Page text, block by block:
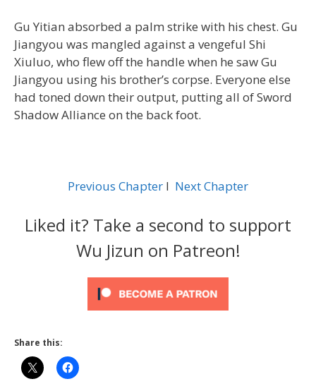
Gu Yitian absorbed a palm strike with his chest. Gu
Jiangyou was mangled against a vengeful Shi
Xiuluo, who flew off the handle when he saw Gu
Jiangyou using his brother’s corpse. Everyone else
had toned down their output, putting all of Sword
Shadow Alliance on the back foot.
Previous Chapter l Next Chapter
Liked it? Take a second to support
Wu Jizun on Patreon!
Share this: